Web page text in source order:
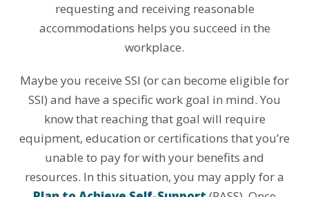
requesting and receiving reasonable
accommodations helps you succeed in the
workplace.
Maybe you receive SSI (or can become eligible for
SSI) and have a specific work goal in mind. You
know that reaching that goal will require
equipment, education or certifications that you’re
unable to pay for with your benefits and
resources. In this situation, you may apply for a